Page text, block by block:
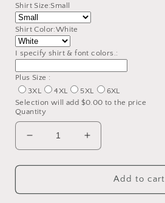
Shirt Size:Small
Shirt Color:White
I specify shirt & font colors.:
Plus Size :
3XL
4XL 5XL
6XL
Selection will add $0.00 to the price
Quantity
Decrease
quantity
for
Excellence
Increase
quantity
for
&quot;Black
Excellence
Add to cart